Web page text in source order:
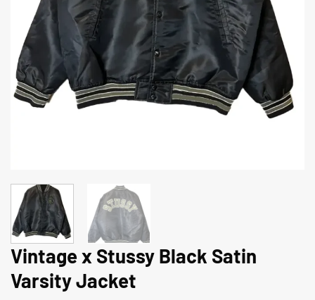
Vintage x Stussy Black Satin
Varsity Jacket